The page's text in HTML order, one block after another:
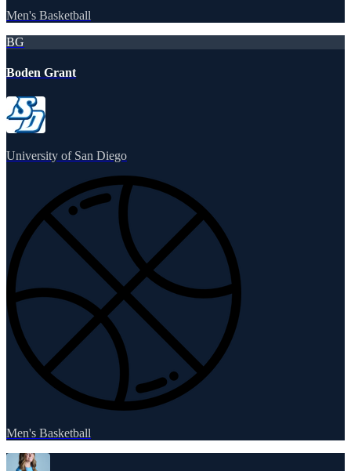
Men's Basketball
BG
Boden Grant
University of San Diego
Men's Basketball